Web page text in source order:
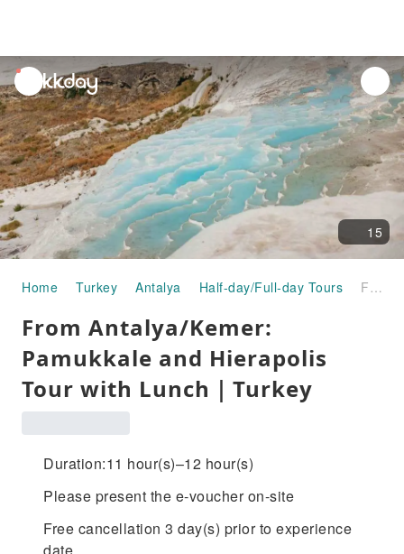
unread
notifications
15
Home Turkey Antalya Half-day/Full-day Tours From Antalya/Kemer: Pamukkale and Hierapolis Tour with Lunch｜Turkey
From Antalya/Kemer:
Pamukkale and Hierapolis
Tour with Lunch｜Turkey
Duration:11 hour(s)–12 hour(s)
Please present the e-voucher on-site
Free cancellation 3 day(s) prior to experience